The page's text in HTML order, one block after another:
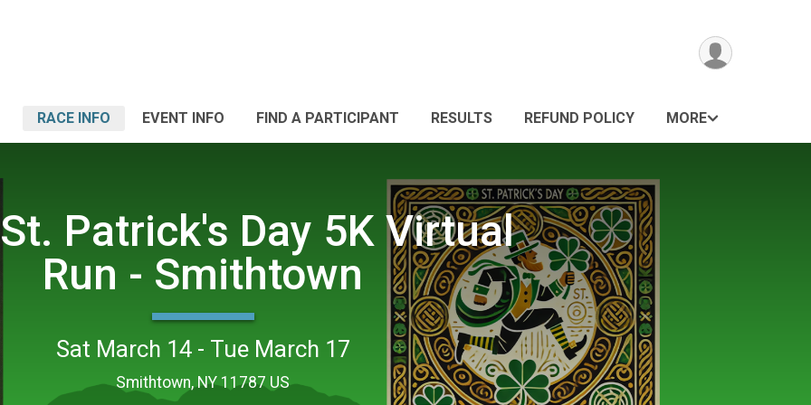
RACE INFO EVENT INFO FIND A PARTICIPANT RESULTS REFUND POLICY MORE
Patrick's Day 5K Virtual
Run - Smithtown
Sat March 14 - Tue March 17
Smithtown, NY 11787 US